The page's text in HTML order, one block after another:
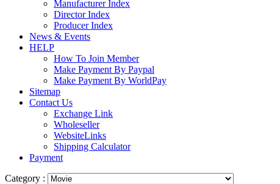
Manufacturer Index
Director Index
Producer Index
News & Events
HELP
How To Join Member
Make Payment By Paypal
Make Payment By WorldPay
Sitemap
Contact Us
Exchange Link
Wholeseller
WebsiteLinks
Shipping Calculator
Payment
Category :